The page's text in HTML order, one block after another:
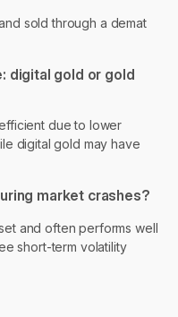
sold through a demat
digital gold or gold
due to lower
digital gold may have
market crashes?
and often performs well
short-term volatility